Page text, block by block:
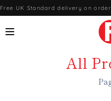
Free UK Standard delivery on
Open menu
All